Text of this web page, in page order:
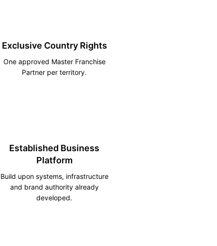
Exclusive Country Rights
One approved Master Franchise
Partner per territory.
Established Business
Platform
Build upon systems, infrastructure
and brand authority already
developed.